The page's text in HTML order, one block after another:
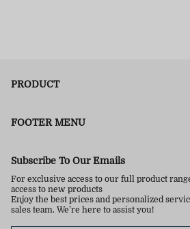
PRODUCT
FOOTER MENU
Subscribe To Our Emails
For exclusive access to our full product
access to new products
Enjoy the best prices and personalized
sales team. We’re here to assist you!